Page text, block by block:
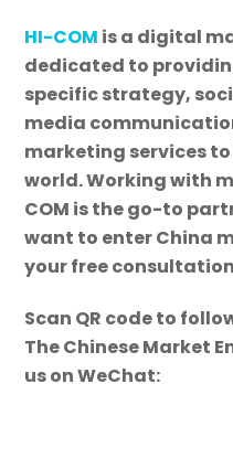
HI-COM is a digital
dedicated to
specific strategy,
media
marketing services
world. Working with
COM is the go-to
want to enter China
your free
Scan QR code to
The Chinese Market
us on WeChat: